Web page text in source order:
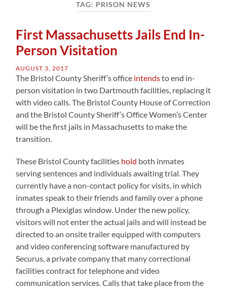
TAG: PRISON NEWS
First Massachusetts Jails End In-
Person Visitation
AUGUST 3, 2017
The Bristol County Sheriff’s office intendsto end in-
person visitation in two Dartmouth facilities, replacing it
with video calls. The Bristol County House of Correction
and the Bristol County Sheriff’s Office Women’s Center
will be the first jails in Massachusetts to make the
transition.
These Bristol County facilities hold both inmates
serving sentences and individuals awaiting trial. They
currently have a non-contact policy for visits, in which
inmates speak to their friends and family over a phone
through a Plexiglas window. Under the new policy,
visitors will not enter the actual jails and will instead be
directed to an onsite trailer equipped with computers
and video conferencing software manufactured by
Securus, a private company that many correctional
facilities contract for telephone and video
communication services. Calls that take place from the